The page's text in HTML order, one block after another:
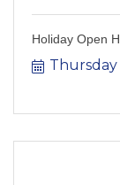
Holiday Open
Thursday